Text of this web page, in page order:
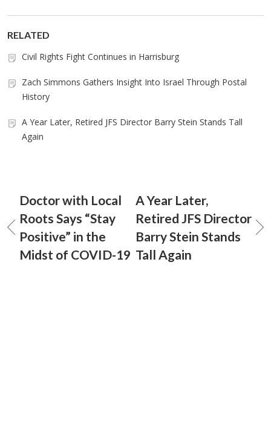
RELATED
Civil Rights Fight Continues in Harrisburg
Zach Simmons Gathers Insight Into Israel Through Postal
History
A Year Later, Retired JFS Director Barry Stein Stands Tall
Again
Doctor with Local
Roots Says “Stay
Positive” in the
Midst of COVID-19
A Year Later,
Retired JFS Director
Barry Stein Stands
Tall Again